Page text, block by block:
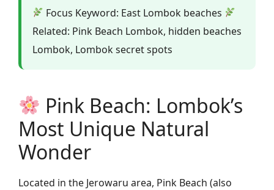
Focus Keyword: East Lombok beaches
Related: Pink Beach Lombok, hidden beaches
Lombok, Lombok secret spots
Pink Beach: Lombok’s
Most Unique Natural
Wonder
Located in the Jerowaru area, Pink Beach (also